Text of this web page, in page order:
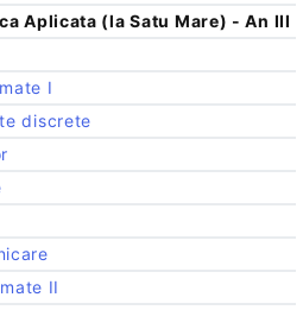
Aplicata (la Satu Mare) - An III
I
discrete
II